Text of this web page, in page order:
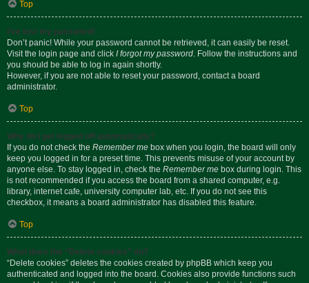
Top
I’ve lost my password!
Don’t panic! While your password cannot be retrieved, it can easily be reset.
Visit the login page and click I forgot my password. Follow the instructions and
you should be able to log in again shortly.
However, if you are not able to reset your password, contact a board
administrator.
Top
Why do I get logged off automatically?
If you do not check the Remember me box when you login, the board will only
keep you logged in for a preset time. This prevents misuse of your account by
anyone else. To stay logged in, check the Remember me box during login. This
is not recommended if you access the board from a shared computer, e.g.
library, internet cafe, university computer lab, etc. If you do not see this
checkbox, it means a board administrator has disabled this feature.
Top
What does the “Delete cookies” do?
“Delete cookies” deletes the cookies created by phpBB which keep you
authenticated and logged into the board. Cookies also provide functions such